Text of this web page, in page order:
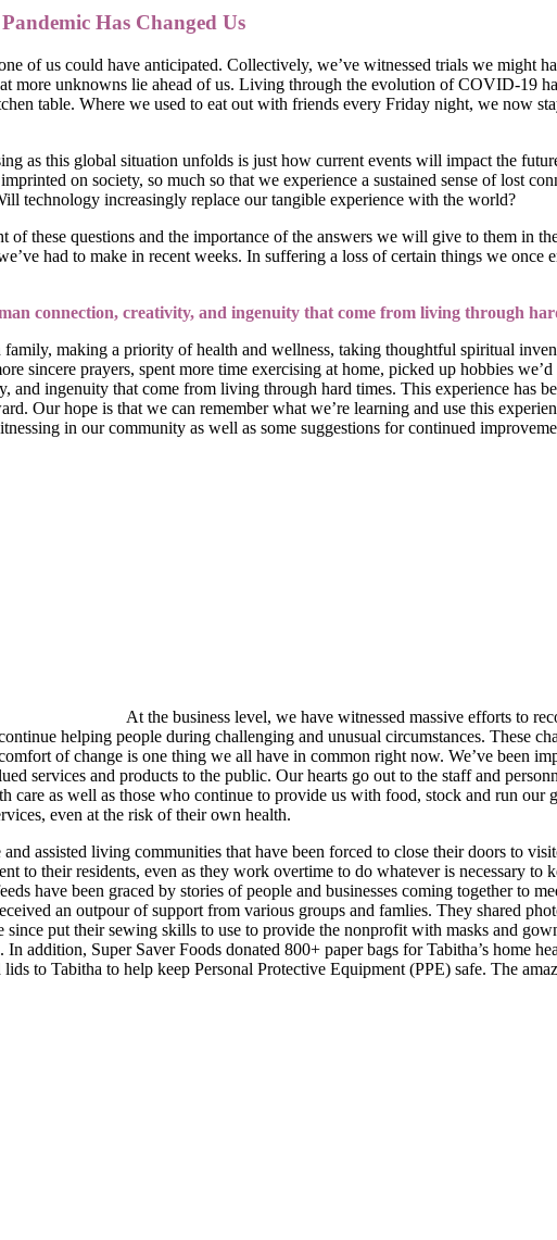
Has Changed Us
of us could have anticipated. Collectively, we’ve witnessed trials we might
more unknowns lie ahead of us. Living through the evolution of COVID-19
table. Where we used to eat out with friends every Friday night, we now
as this global situation unfolds is just how current events will impact the
on society, so much so that we experience a sustained sense of lost
technology increasingly replace our tangible experience with the world?
of these questions and the importance of the answers we will give to them in
had to make in recent weeks. In suffering a loss of certain things we once
connection, creativity, and ingenuity that come from living through
making a priority of health and wellness, taking thoughtful spiritual
sincere prayers, spent more time exercising at home, picked up hobbies
and ingenuity that come from living through hard times. This experience has
Our hope is that we can remember what we’re learning and use this
in our community as well as some suggestions for continued
At the business level, we have witnessed massive efforts to
helping people during challenging and unusual circumstances. These
of change is one thing we all have in common right now. We’ve been
services and products to the public. Our hearts go out to the staff and
care as well as those who continue to provide us with food, stock and run
even at the risk of their own health.
assisted living communities that have been forced to close their doors to
to their residents, even as they work overtime to do whatever is necessary to
have been graced by stories of people and businesses coming together to
an outpour of support from various groups and famlies. They shared
put their sewing skills to use to provide the nonprofit with masks and
addition, Super Saver Foods donated 800+ paper bags for Tabitha’s home
to Tabitha to help keep Personal Protective Equipment (PPE) safe. The